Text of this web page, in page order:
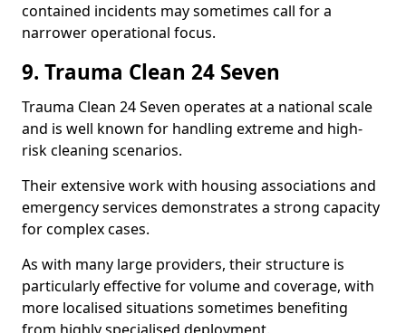
contained incidents may sometimes call for a
narrower operational focus.
9. Trauma Clean 24 Seven
Trauma Clean 24 Seven operates at a national scale
and is well known for handling extreme and high-
risk cleaning scenarios.
Their extensive work with housing associations and
emergency services demonstrates a strong capacity
for complex cases.
As with many large providers, their structure is
particularly effective for volume and coverage, with
more localised situations sometimes benefiting